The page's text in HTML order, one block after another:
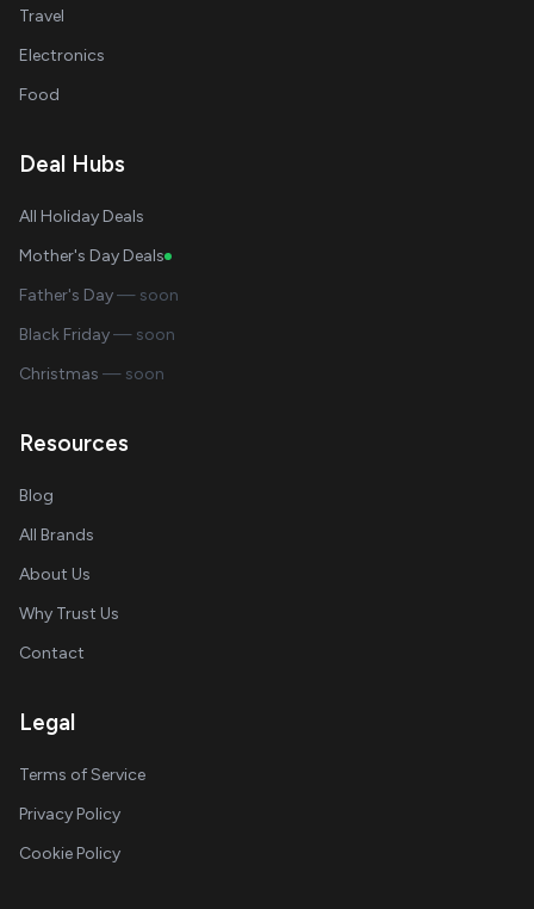
Travel
Electronics
Food
Deal Hubs
All Holiday Deals
Mother's Day Deals
Father's Day— soon
Black Friday— soon
Christmas — soon
Resources
Blog
All Brands
About Us
Why Trust Us
Contact
Legal
Terms of Service
Privacy Policy
Cookie Policy